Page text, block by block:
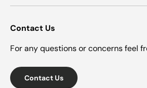
Contact Us
For any questions or concerns feel
Contact Us